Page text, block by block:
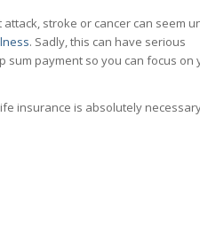
stroke or cancer can seem
. Sadly, this can have serious
sum payment so you can focus on
insurance is absolutely